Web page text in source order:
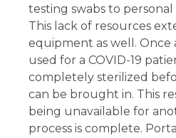
testing swabs to
This lack of resources
equipment as well. Once
used for a COVID-19
completely sterilized
can be brought in. This
being unavailable for
process is complete.